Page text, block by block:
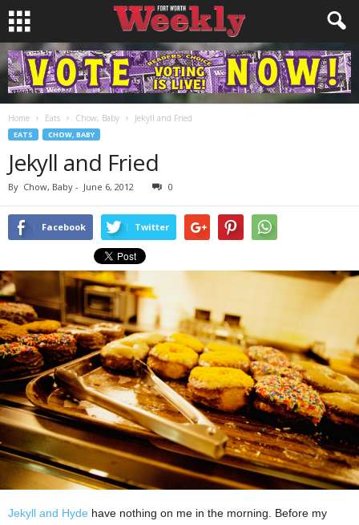
Home Eats Chow, Baby Jekyll and Fried
EATS CHOW, BABY
Jekyll and Fried
By Chow, Baby - June 6, 2012 0
Facebook Twitter
Jekyll and Hyde have nothing on me in the morning. Before my